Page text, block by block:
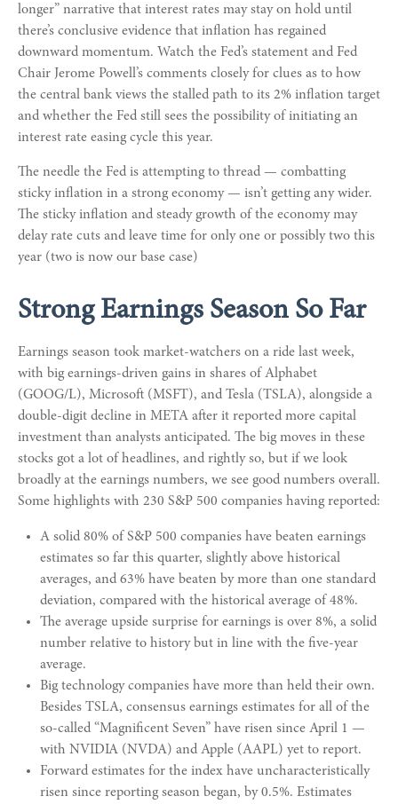
longer” narrative that interest rates may stay on hold until
there’s conclusive evidence that inflation has regained
downward momentum. Watch the Fed’s statement and Fed
Chair Jerome Powell’s comments closely for clues as to how
the central bank views the stalled path to its 2% inflation target
and whether the Fed still sees the possibility of initiating an
interest rate easing cycle this year.
The needle the Fed is attempting to thread — combatting
sticky inflation in a strong economy — isn’t getting any wider.
The sticky inflation and steady growth of the economy may
delay rate cuts and leave time for only one or possibly two this
year (two is now our base case)
Strong Earnings Season So Far
Earnings season took market-watchers on a ride last week,
with big earnings-driven gains in shares of Alphabet
(GOOG/L), Microsoft (MSFT), and Tesla (TSLA), alongside a
double-digit decline in META after it reported more capital
investment than analysts anticipated. The big moves in these
stocks got a lot of headlines, and rightly so, but if we look
broadly at the earnings numbers, we see good numbers overall.
Some highlights with 230 S&P 500 companies having reported:
A solid 80% of S&P 500 companies have beaten earnings
estimates so far this quarter, slightly above historical
averages, and 63% have beaten by more than one standard
deviation, compared with the historical average of 48%.
The average upside surprise for earnings is over 8%, a solid
number relative to history but in line with the five-year
average.
Big technology companies have more than held their own.
Besides TSLA, consensus earnings estimates for all of the
so-called “Magnificent Seven” have risen since April 1 —
with NVIDIA (NVDA) and Apple (AAPL) yet to report.
Forward estimates for the index have uncharacteristically
risen since reporting season began, by 0.5%. Estimates